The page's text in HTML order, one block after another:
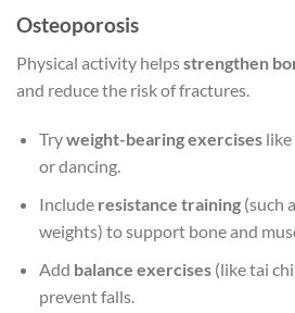
Osteoporosis
Physical activity helpsstrengthen
and reduce the risk of fractures.
Tryweight-bearing exerciseslike
or dancing.
Include resistance training(such
weights) to support bone and
Add balance exercises(like tai
prevent falls.